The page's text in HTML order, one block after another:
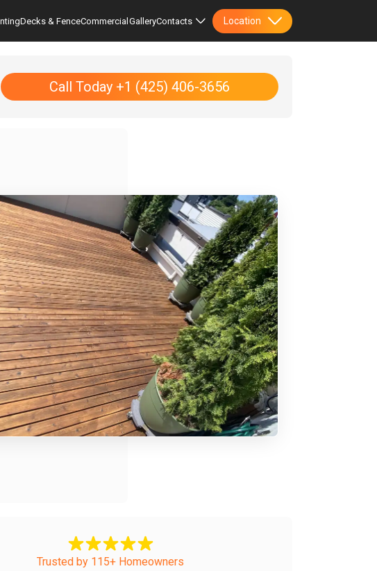
Decks & FenceCommercialGalleryContacts Location
Call Today +1 (425) 406-3656
Trusted by 115+ Homeowners